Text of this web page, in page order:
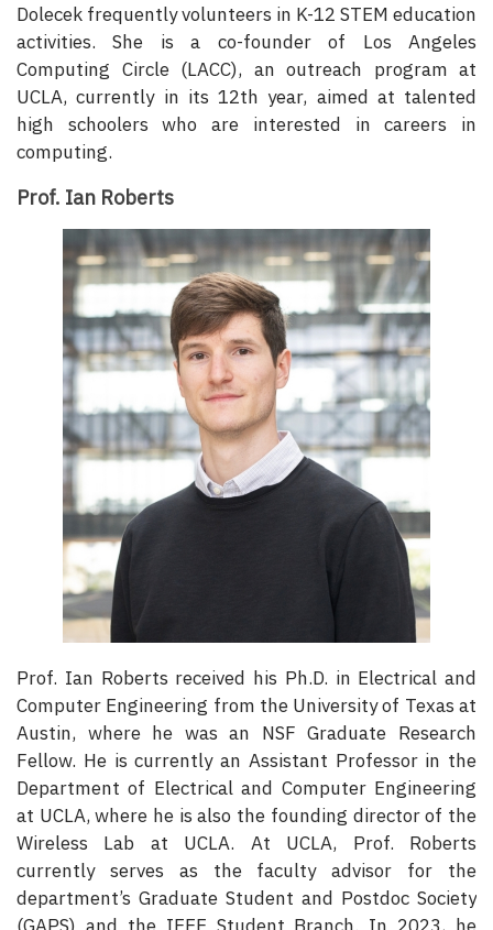
Dolecek frequently volunteers in K-12 STEM education
activities. She is a co-founder of Los Angeles
Computing Circle (LACC), an outreach program at
UCLA, currently in its 12th year, aimed at talented
high schoolers who are interested in careers in
computing.
Prof. Ian Roberts
Prof. Ian Roberts received his Ph.D. in Electrical and
Computer Engineering from the University of Texas at
Austin, where he was an NSF Graduate Research
Fellow. He is currently an Assistant Professor in the
Department of Electrical and Computer Engineering
at UCLA, where he is also the founding director of the
Wireless Lab at UCLA. At UCLA, Prof. Roberts
currently serves as the faculty advisor for the
department’s Graduate Student and Postdoc Society